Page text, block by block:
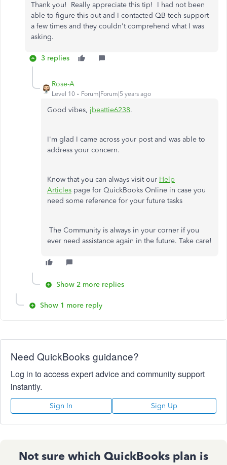
Thank you! Really appreciate this tip! I had not been
able to figure this out and I contacted QB tech support
a few times and they couldn't comprehend what I was
asking.
3 replies
Rose-A
Level 10 Forum|Forum|5 years ago
Good vibes, jbeattie6238.
I'm glad I came across your post and was able to
address your concern.
Know that you can always visit our Help
Articles page for QuickBooks Online in case you
need some reference for your future tasks
The Community is always in your corner if you
ever need assistance again in the future. Take care!
Show 2 more replies
Show 1 more reply
Need QuickBooks guidance?
Log in to access expert advice and community support
instantly.
Sign In Sign Up
Not sure which QuickBooks plan is